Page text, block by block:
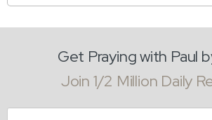
Get Praying with Paul
Join 1/2 Million Daily
Email